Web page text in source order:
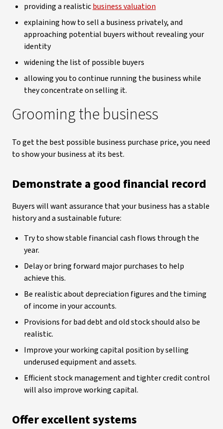
providing a realisticbusiness valuation
explaining how to sell a business privately, and
approaching potential buyers without revealing your
identity
widening the list of possible buyers
allowing you to continue running the business while
they concentrate on selling it.
Grooming the business
To get the best possible business purchase price, you need
to show your business at its best.
Demonstrate a good financial record
Buyers will want assurance that your business has a stable
history and a sustainable future:
Try to show stable financial cash flows through the
year.
Delay or bring forward major purchases to help
achieve this.
Be realistic about depreciation figures and the timing
of income in your accounts.
Provisions for bad debt and old stock should also be
realistic.
Improve your working capital position by selling
underused equipment and assets.
Efficient stock management and tighter credit control
will also improve working capital.
Offer excellent systems